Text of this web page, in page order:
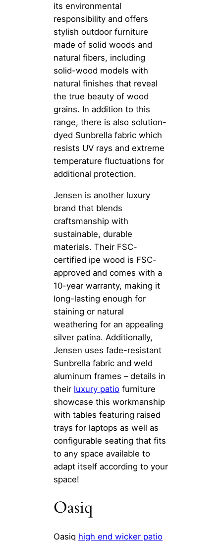
its environmental
responsibility and offers
stylish outdoor furniture
made of solid woods and
natural fibers, including
solid-wood models with
natural finishes that reveal
the true beauty of wood
grains. In addition to this
range, there is also solution-
dyed Sunbrella fabric which
resists UV rays and extreme
temperature fluctuations for
additional protection.
Jensen is another luxury
brand that blends
craftsmanship with
sustainable, durable
materials. Their FSC-
certified ipe wood is FSC-
approved and comes with a
10-year warranty, making it
long-lasting enough for
staining or natural
weathering for an appealing
silver patina. Additionally,
Jensen uses fade-resistant
Sunbrella fabric and weld
aluminum frames – details in
their luxury patio furniture
showcase this workmanship
with tables featuring raised
trays for laptops as well as
configurable seating that fits
to any space available to
adapt itself according to your
space!
Oasiq
Oasiq high end wicker patio